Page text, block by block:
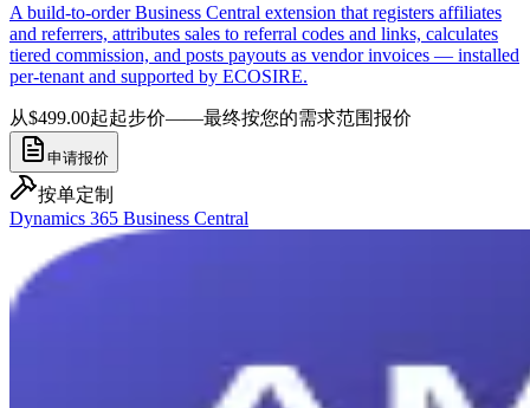
A build-to-order Business Central extension that registers affiliates
and referrers, attributes sales to referral codes and links, calculates
tiered commission, and posts payouts as vendor invoices — installed
per-tenant and supported by ECOSIRE.
从$499.00起起步价——最终按您的需求范围报价
申请报价
按单定制
Dynamics 365 Business Central